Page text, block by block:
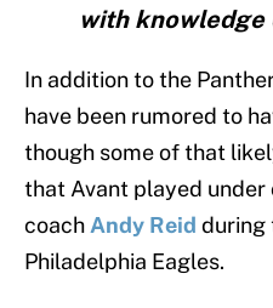
with
In addition to the
have been rumored to
though some of that
that Avant played under
coach Andy Reid during
Philadelphia Eagles.